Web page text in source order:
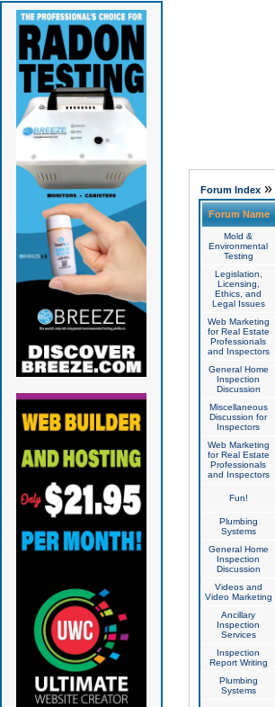
Forum Index»
Forum Name
Mold &
Environmental
Testing
Legislation,
Licensing,
Ethics, and
Legal Issues
Web Marketing
for Real Estate
Professionals
and Inspectors
General Home
Inspection
Discussion
Miscellaneous
Discussion for
Inspectors
Web Marketing
for Real Estate
Professionals
and Inspectors
Fun!
Plumbing
Systems
General Home
Inspection
Discussion
Videos and
Video Marketing
Ancillary
Inspection
Services
Inspection
Report Writing
Plumbing
Systems